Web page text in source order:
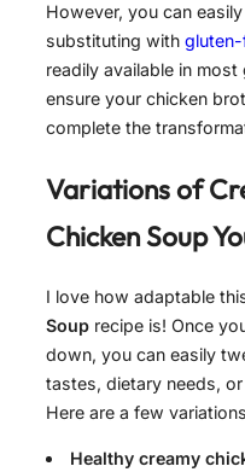
However, you can
substituting with
readily available in
ensure your chicken
complete the
Variations of
Chicken Soup
I love how adaptable
Soup recipe is! Once
down, you can easily
tastes, dietary needs,
Here are a few
Healthy creamy